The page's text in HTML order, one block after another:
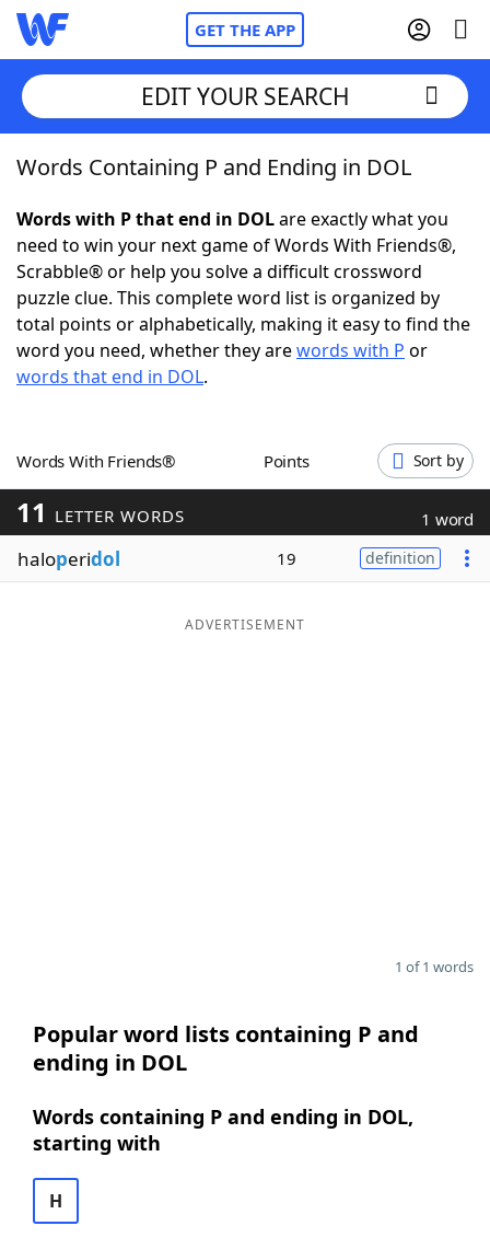
GET THE APP
Home
Words With FriendsCheat
NYT Crossplay Cheat
ScrabbleHelpers
Word GamesHelpers
Word ListMaker
Blog
EDIT YOUR SEARCH
Words Containing P and Ending in DOL
Words with P that end in DOLare exactly what you
need to win your next game of Words With Friends®,
Scrabble® or help you solve a difficult crossword
puzzle clue. This complete word list is organized by
total points or alphabetically, making it easy to find the
word you need, whether they arewords with P or
words that end in DOL.
Words With Friends® Points Sort by
11 LETTER WORDS 1 word
haloperidol 19 definition
ADVERTISEMENT
1 of 1 words
Popular word lists containing P and
ending in DOL
Words containing P and ending in DOL,
starting with
H